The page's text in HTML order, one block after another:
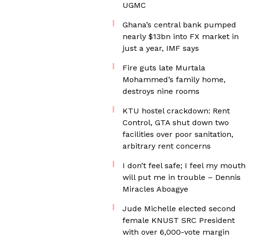
UGMC
Ghana’s central bank pumped
nearly $13bn into FX market in
just a year, IMF says
Fire guts late Murtala
Mohammed’s family home,
destroys nine rooms
KTU hostel crackdown: Rent
Control, GTA shut down two
facilities over poor sanitation,
arbitrary rent concerns
I don’t feel safe; I feel my mouth
will put me in trouble – Dennis
Miracles Aboagye
Jude Michelle elected second
female KNUST SRC President
with over 6,000-vote margin